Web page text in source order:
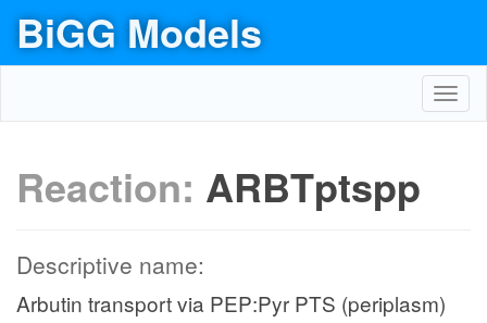
BiGG Models
Reaction: ARBTptspp
Descriptive name:
Arbutin transport via PEP:Pyr PTS (periplasm)